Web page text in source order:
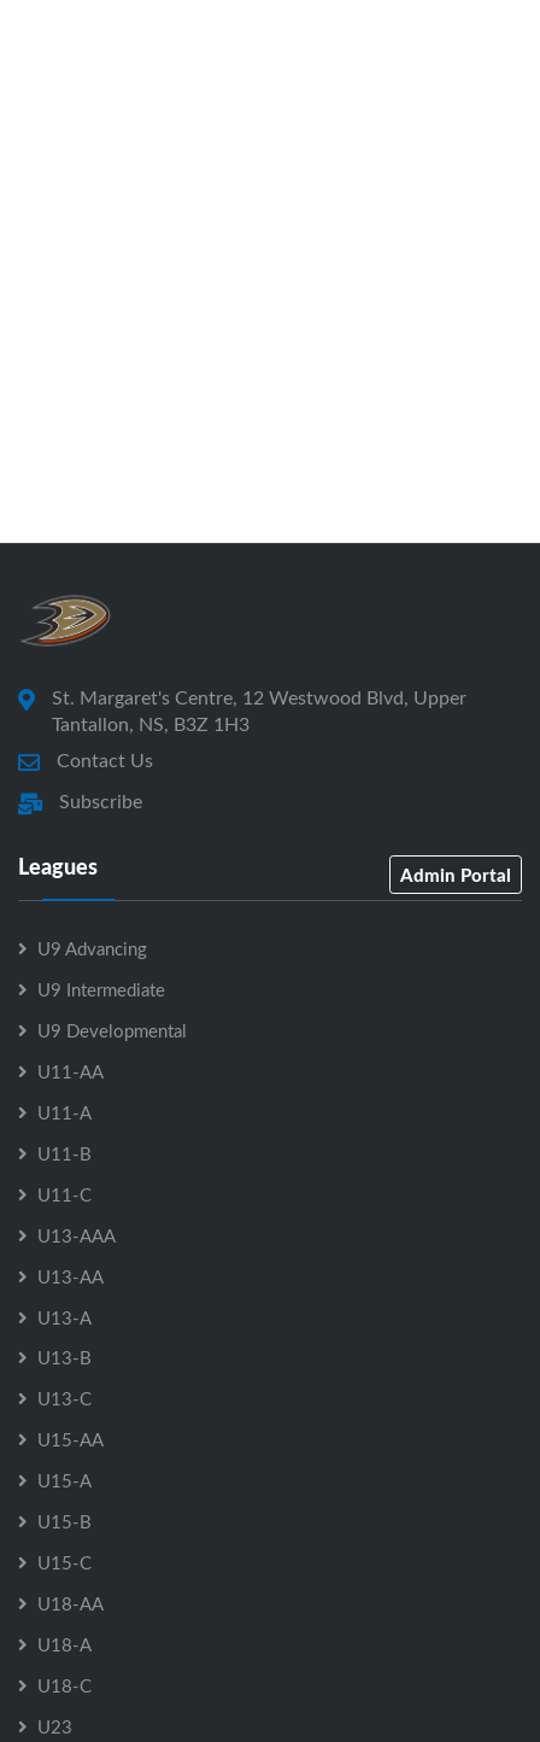
St. Margaret's Centre, 12 Westwood Blvd, Upper
Tantallon, NS, B3Z 1H3
Contact Us
Subscribe
Leagues Admin Portal
U9 Advancing
U9 Intermediate
U9 Developmental
U11-AA
U11-A
U11-B
U11-C
U13-AAA
U13-AA
U13-A
U13-B
U13-C
U15-AA
U15-A
U15-B
U15-C
U18-AA
U18-A
U18-C
U23